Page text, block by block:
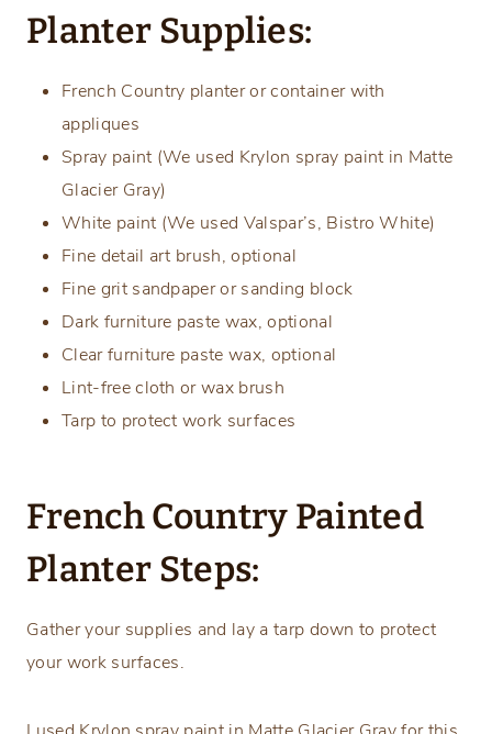
Planter Supplies:
French Country planter or container with
appliques
Spray paint (We used Krylon spray paint in Matte
Glacier Gray)
White paint (We used Valspar’s, Bistro White)
Fine detail art brush, optional
Fine grit sandpaper or sanding block
Dark furniture paste wax, optional
Clear furniture paste wax, optional
Lint-free cloth or wax brush
Tarp to protect work surfaces
French Country Painted
Planter Steps:
Gather your supplies and lay a tarp down to protect
your work surfaces.